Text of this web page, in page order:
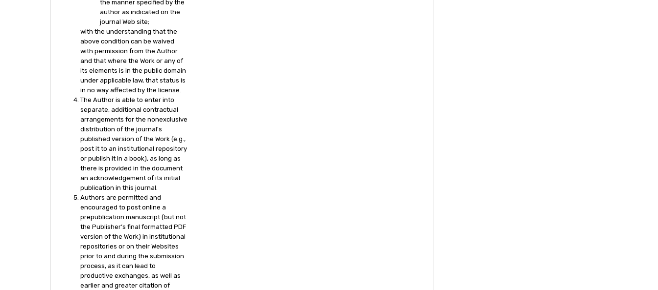
the manner specified by the
author as indicated on the
journal Web site;
with the understanding that the
above condition can be waived
with permission from the Author
and that where the Work or any of
its elements is in the public domain
under applicable law, that status is
in no way affected by the license.
The Author is able to enter into
separate, additional contractual
arrangements for the nonexclusive
distribution of the journal's
published version of the Work (e.g.,
post it to an institutional repository
or publish it in a book), as long as
there is provided in the document
an acknowledgement of its initial
publication in this journal.
Authors are permitted and
encouraged to post online a
prepublication manuscript (but not
the Publisher’s final formatted PDF
version of the Work) in institutional
repositories or on their Websites
prior to and during the submission
process, as it can lead to
productive exchanges, as well as
earlier and greater citation of